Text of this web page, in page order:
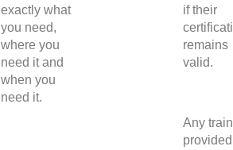
exactly what
you need,
where you
need it and
when you
need it.
if their
remains
valid.
Any